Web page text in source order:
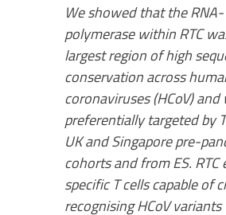
We showed that the RNA-
polymerase within RTC
largest region of high
conservation across
coronaviruses (HCoV) and
preferentially targeted by
UK and Singapore pre-
cohorts and from ES. RTC
specific T cells capable of
recognising HCoV